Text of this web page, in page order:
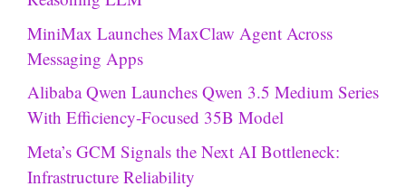
MiniMax Launches MaxClaw Agent Across
Messaging Apps
Alibaba Qwen Launches Qwen 3.5 Medium Series
With Efficiency-Focused 35B Model
Meta’s GCM Signals the Next AI Bottleneck:
Infrastructure Reliability